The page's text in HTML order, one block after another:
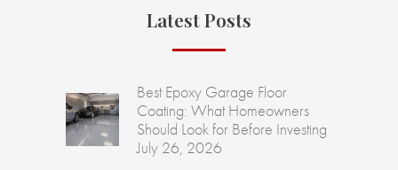
Latest Posts
Best Epoxy Garage Floor
Coating: What Homeowners
Should Look for Before Investing
July 26, 2026